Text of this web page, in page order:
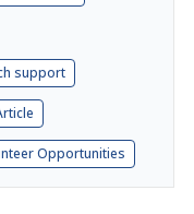
support
Opportunities